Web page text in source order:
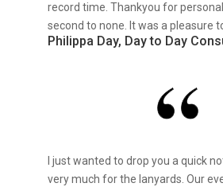
record time. Thankyou for
second to none. It was a pleasure
Philippa Day, Day to Day
I just wanted to drop you a quick
very much for the lanyards. Our